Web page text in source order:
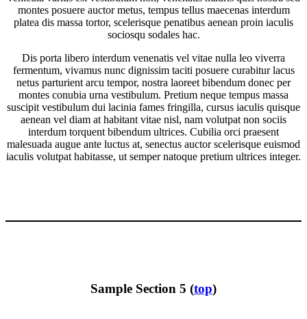
montes posuere auctor metus, tempus tellus maecenas interdum
platea dis massa tortor, scelerisque penatibus aenean proin iaculis
sociosqu sodales hac.
Dis porta libero interdum venenatis vel vitae nulla leo viverra
fermentum, vivamus nunc dignissim taciti posuere curabitur lacus
netus parturient arcu tempor, nostra laoreet bibendum donec per
montes conubia urna vestibulum. Pretium neque tempus massa
suscipit vestibulum dui lacinia fames fringilla, cursus iaculis quisque
aenean vel diam at habitant vitae nisl, nam volutpat non sociis
interdum torquent bibendum ultrices. Cubilia orci praesent
malesuada augue ante luctus at, senectus auctor scelerisque euismod
iaculis volutpat habitasse, ut semper natoque pretium ultrices integer.
Sample Section 5 (top)